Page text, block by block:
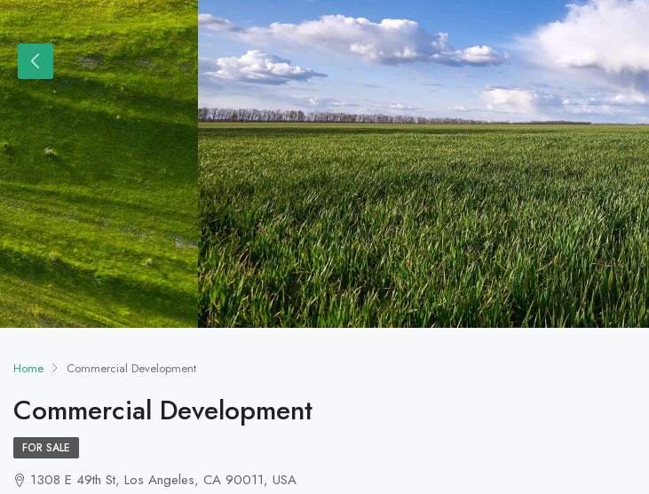
Home Commercial Development
Commercial Development
FOR SALE
1308 E 49th St, Los Angeles, CA 90011, USA